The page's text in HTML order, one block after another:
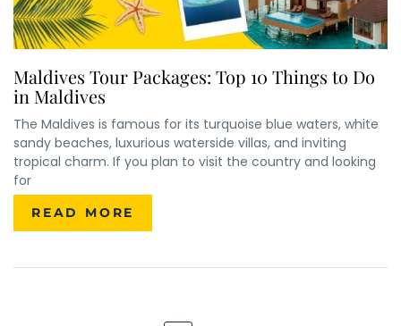
Maldives Tour Packages: Top 10 Things to Do
in Maldives
The Maldives is famous for its turquoise blue waters, white
sandy beaches, luxurious waterside villas, and inviting
tropical charm. If you plan to visit the country and looking
for
READ MORE
×
ENQUIRE NOW
Name